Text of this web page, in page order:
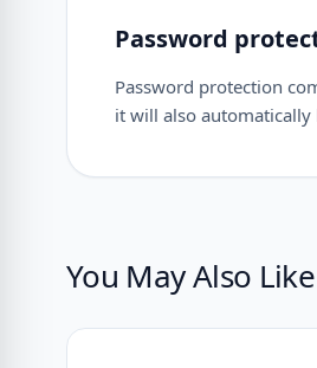
Password
Password protection
it will also automatically
You May Also Like